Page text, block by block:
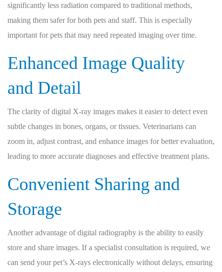
significantly less radiation compared to traditional methods,
making them safer for both pets and staff. This is especially
important for pets that may need repeated imaging over time.
Enhanced Image Quality
and Detail
The clarity of digital X-ray images makes it easier to detect even
subtle changes in bones, organs, or tissues. Veterinarians can
zoom in, adjust contrast, and enhance images for better evaluation,
leading to more accurate diagnoses and effective treatment plans.
Convenient Sharing and
Storage
Another advantage of digital radiography is the ability to easily
store and share images. If a specialist consultation is required, we
can send your pet’s X-rays electronically without delays, ensuring